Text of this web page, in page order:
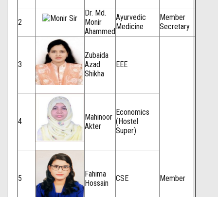
2
Dr. Md.
Monir
Ahammed
Ayurvedic
Medicine
Member
Secretary
3
Zubaida
Azad
Shikha
EEE
Member
4
Mahinoor
Akter
Economics
(Hostel
Super)
5
Fahima
Hossain
CSE